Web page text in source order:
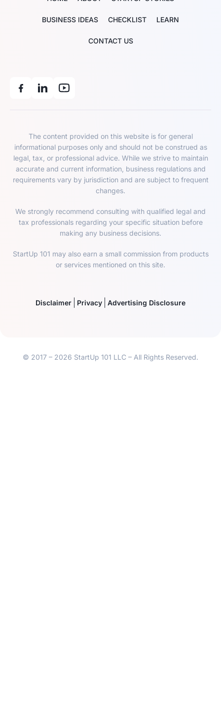
BUSINESS IDEAS CHECKLIST LEARN
CONTACT US
The content provided on this website is for general
informational purposes only and should not be construed as
legal, tax, or professional advice. While we strive to maintain
accurate and current information, business regulations and
requirements vary by jurisdiction and are subject to frequent
changes.
We strongly recommend consulting with qualified legal and
tax professionals regarding your specific situation before
making any business decisions.
StartUp 101 may also earn a small commission from products
or services mentioned on this site.
Disclaimer Privacy Advertising Disclosure
© 2017 – 2026 StartUp 101 LLC – All Rights Reserved.